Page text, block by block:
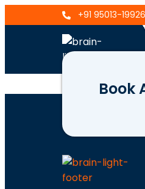
+91 95013-19926
BLCC-499Book